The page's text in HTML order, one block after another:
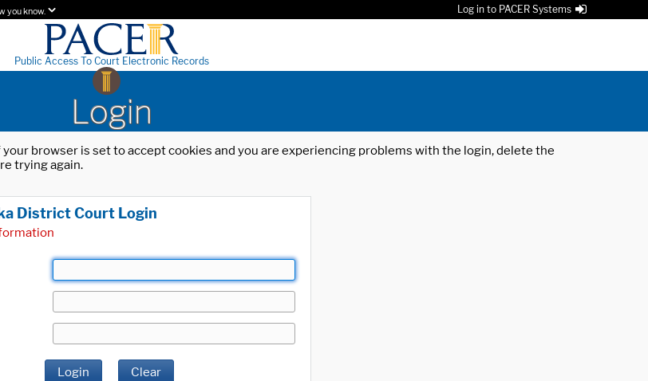
you know. Log in to PACER Systems
Public Access To Court Electronic Records
Login
browser is set to accept cookies and you are experiencing problems with the login, delete the
trying again.
District Court Login
Login Clear